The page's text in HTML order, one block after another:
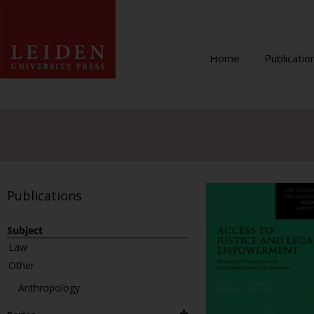
Home
Publications
Subject
Law
Other
Anthropology